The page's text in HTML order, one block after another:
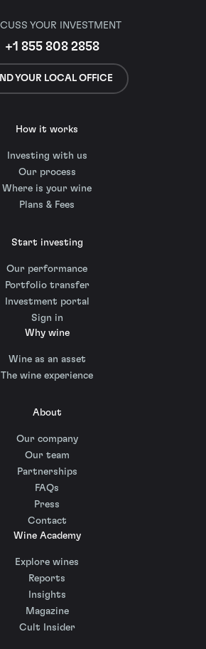
YOUR INVESTMENT
+1 855 808 2858
YOUR LOCAL OFFICE
How it works
Investing with us
Our process
Where is your wine
Plans & Fees
Start investing
Our performance
Portfolio transfer
Investment portal
Sign in
Why wine
Wine as an asset
The wine experience
About
Our company
Our team
Partnerships
FAQs
Press
Contact
Wine Academy
Explore wines
Reports
Insights
Magazine
Cult Insider